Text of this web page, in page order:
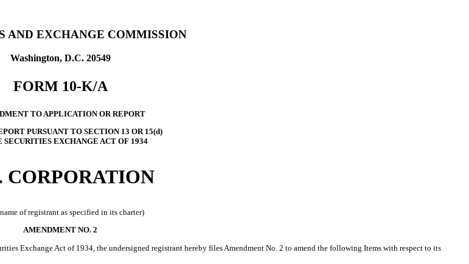
AND EXCHANGE COMMISSION
Washington, D.C. 20549
FORM 10-K/A
TO APPLICATION OR REPORT
PURSUANT TO SECTION 13 OR 15(d)
SECURITIES EXCHANGE ACT OF 1934
CORPORATION
of registrant as specified in its charter)
AMENDMENT NO. 2
Exchange Act of 1934, the undersigned registrant hereby files Amendment No. 2 to amend the following Items with respect to its